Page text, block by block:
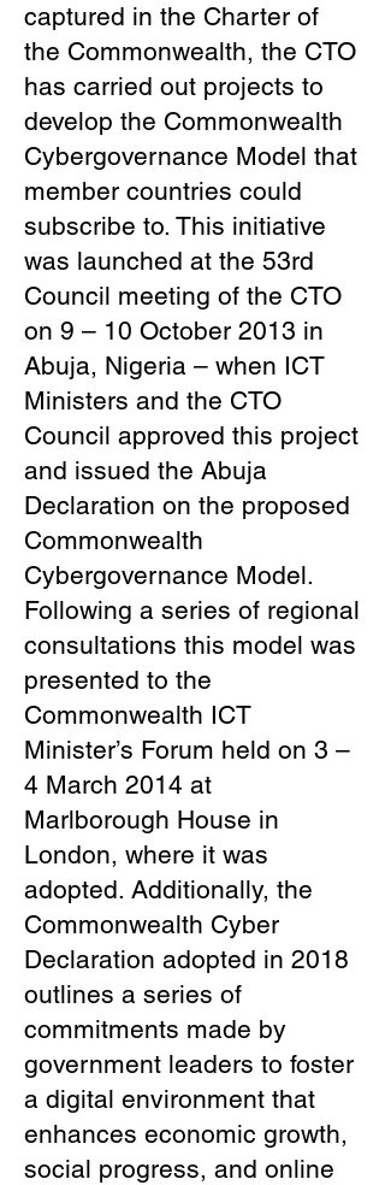
captured in the Charter of
the Commonwealth, the CTO
has carried out projects to
develop the Commonwealth
Cybergovernance Model that
member countries could
subscribe to. This initiative
was launched at the 53rd
Council meeting of the CTO
on 9 – 10 October 2013 in
Abuja, Nigeria – when ICT
Ministers and the CTO
Council approved this project
and issued the Abuja
Declaration on the proposed
Commonwealth
Cybergovernance Model.
Following a series of regional
consultations this model was
presented to the
Commonwealth ICT
Minister’s Forum held on 3 –
4 March 2014 at
Marlborough House in
London, where it was
adopted. Additionally, the
Commonwealth Cyber
Declaration adopted in 2018
outlines a series of
commitments made by
government leaders to foster
a digital environment that
enhances economic growth,
social progress, and online